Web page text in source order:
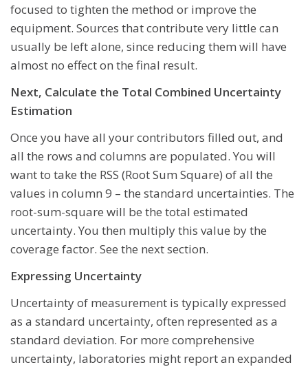
focused to tighten the method or improve the
equipment. Sources that contribute very little can
usually be left alone, since reducing them will have
almost no effect on the final result.
Next, Calculate the Total Combined Uncertainty
Estimation
Once you have all your contributors filled out, and
all the rows and columns are populated. You will
want to take the RSS (Root Sum Square) of all the
values in column 9 – the standard uncertainties. The
root-sum-square will be the total estimated
uncertainty. You then multiply this value by the
coverage factor. See the next section.
Expressing Uncertainty
Uncertainty of measurement is typically expressed
as a standard uncertainty, often represented as a
standard deviation. For more comprehensive
uncertainty, laboratories might report an expanded